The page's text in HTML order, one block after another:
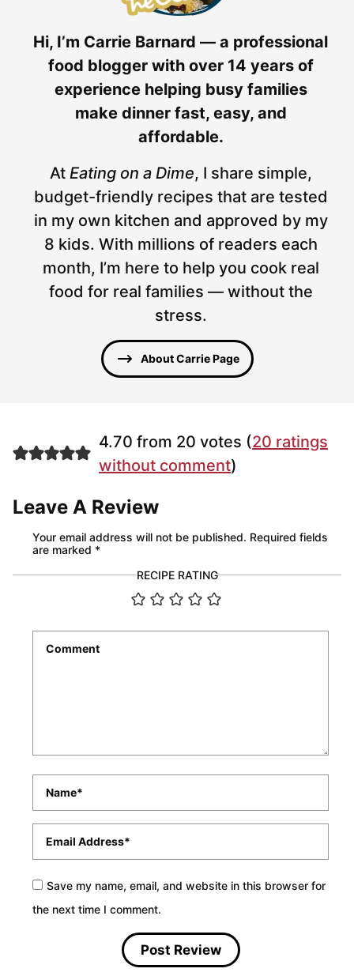
Hi, I’m Carrie Barnard — a professional
food blogger with over 14 years of
experience helping busy families
make dinner fast, easy, and
affordable.
At Eating on a Dime, I share simple,
budget-friendly recipes that are tested
in my own kitchen and approved by my
8 kids. With millions of readers each
month, I’m here to help you cook real
food for real families — without the
stress.
About Carrie Page
4.70 from 20 votes (20 ratings
without comment)
Leave A Review
Your email address will not be published. Required fields
are marked *
RECIPE RATING
Save my name, email, and website in this browser for
the next time I comment.